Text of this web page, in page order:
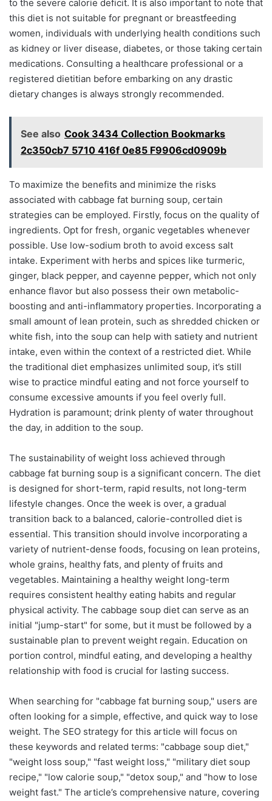
to the severe calorie deficit. It is also important to note that
this diet is not suitable for pregnant or breastfeeding
women, individuals with underlying health conditions such
as kidney or liver disease, diabetes, or those taking certain
medications. Consulting a healthcare professional or a
registered dietitian before embarking on any drastic
dietary changes is always strongly recommended.
See also Cook 3434 Collection Bookmarks
2c350cb7 5710 416f 0e85 F9906cd0909b
To maximize the benefits and minimize the risks
associated with cabbage fat burning soup, certain
strategies can be employed. Firstly, focus on the quality of
ingredients. Opt for fresh, organic vegetables whenever
possible. Use low-sodium broth to avoid excess salt
intake. Experiment with herbs and spices like turmeric,
ginger, black pepper, and cayenne pepper, which not only
enhance flavor but also possess their own metabolic-
boosting and anti-inflammatory properties. Incorporating a
small amount of lean protein, such as shredded chicken or
white fish, into the soup can help with satiety and nutrient
intake, even within the context of a restricted diet. While
the traditional diet emphasizes unlimited soup, it’s still
wise to practice mindful eating and not force yourself to
consume excessive amounts if you feel overly full.
Hydration is paramount; drink plenty of water throughout
the day, in addition to the soup.
The sustainability of weight loss achieved through
cabbage fat burning soup is a significant concern. The diet
is designed for short-term, rapid results, not long-term
lifestyle changes. Once the week is over, a gradual
transition back to a balanced, calorie-controlled diet is
essential. This transition should involve incorporating a
variety of nutrient-dense foods, focusing on lean proteins,
whole grains, healthy fats, and plenty of fruits and
vegetables. Maintaining a healthy weight long-term
requires consistent healthy eating habits and regular
physical activity. The cabbage soup diet can serve as an
initial "jump-start" for some, but it must be followed by a
sustainable plan to prevent weight regain. Education on
portion control, mindful eating, and developing a healthy
relationship with food is crucial for lasting success.
When searching for "cabbage fat burning soup," users are
often looking for a simple, effective, and quick way to lose
weight. The SEO strategy for this article will focus on
these keywords and related terms: "cabbage soup diet,"
"weight loss soup," "fast weight loss," "military diet soup
recipe," "low calorie soup," "detox soup," and "how to lose
weight fast." The article’s comprehensive nature, covering